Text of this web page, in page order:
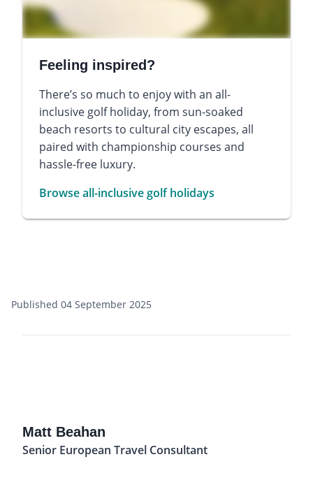
Feeling inspired?
There’s so much to enjoy with an all-
inclusive golf holiday, from sun-soaked
beach resorts to cultural city escapes, all
paired with championship courses and
hassle-free luxury.
Browse all-inclusive golf holidays
Published 04 September 2025
Matt Beahan
Senior European Travel Consultant